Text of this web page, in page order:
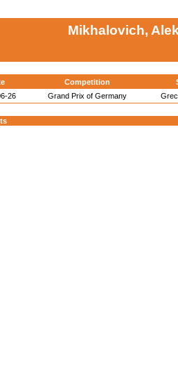
Mikhalovich,
Competition
26
Grand Prix of Germany